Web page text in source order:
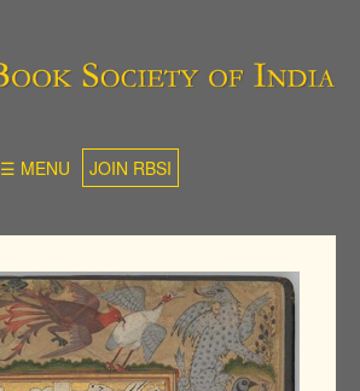
☰ MENU JOIN RBSI